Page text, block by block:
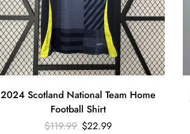
2024 Scotland National Team Home
Football Shirt
$119.99 $22.99